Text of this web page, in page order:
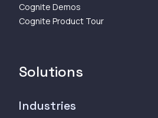
Cognite Demos
Cognite Product Tour
Solutions
Industries